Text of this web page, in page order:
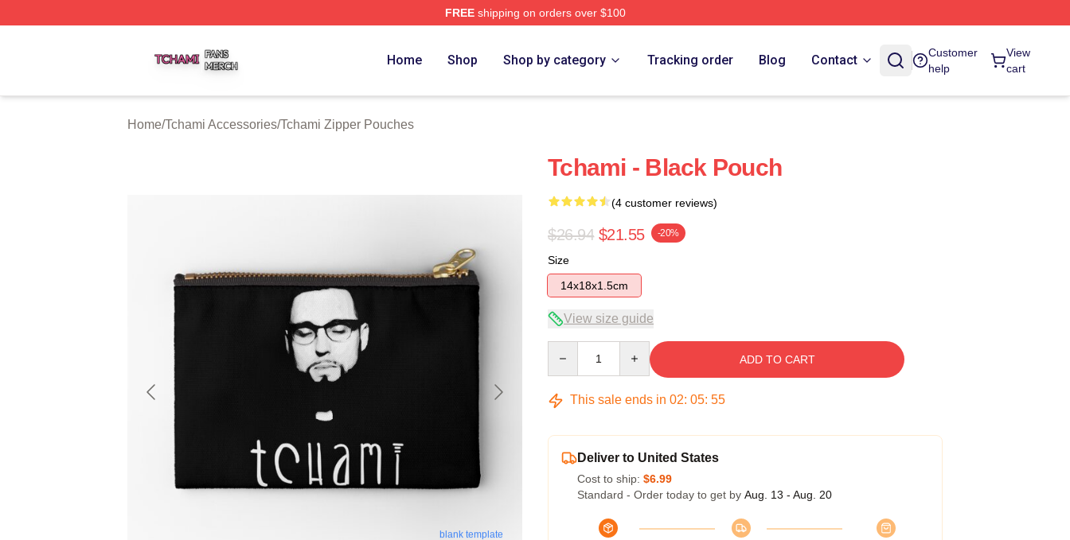
FREEshipping on orders over $100
Home Shop Shop by category Tracking order Blog Contact
Customer
help
View
cart
Home/Tchami Accessories/Tchami Zipper Pouches
blank template
Tchami - Black Pouch
(4 customer reviews)
$26.94 $21.55 -20%
Size
14x18x1.5cm
View size guide
ADD TO CART
This sale ends in 02: 05: 54
Deliver to United States
Cost to ship: $6.99
Standard - Order today to get by Aug. 13 - Aug. 20